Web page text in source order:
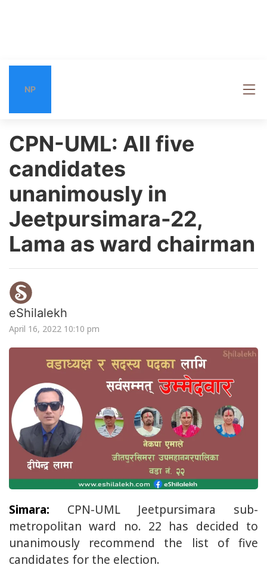
NP
CPN-UML: All five
candidates
unanimously in
Jeetpursimara-22,
Lama as ward chairman
eShilalekh
April 16, 2022 10:10 pm
Simara: CPN-UML Jeetpursimara sub-
metropolitan ward no. 22 has decided to
unanimously recommend the list of five
candidates for the election.